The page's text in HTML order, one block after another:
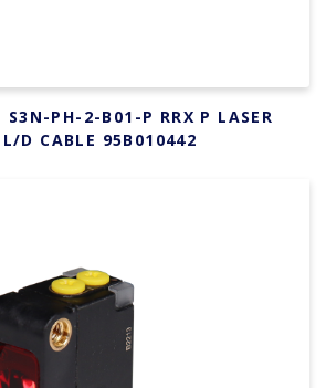
PH-2-B01-P RRX P LASER
D CABLE 95B010442